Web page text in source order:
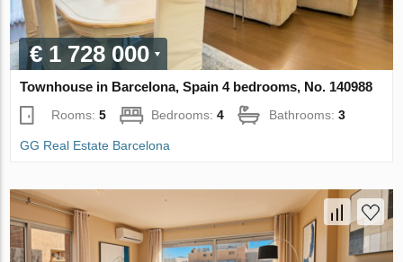
€ 1 728 000
Townhouse in Barcelona, Spain 4 bedrooms, No. 140988
Rooms:5 Bedrooms:4 Bathrooms:3
GG Real Estate Barcelona